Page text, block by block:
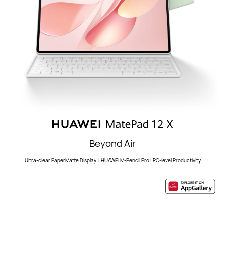
Beyond Air
Ultra-clear PaperMatte Display1| HUAWEI M-Pencil Pro | PC-level Productivity